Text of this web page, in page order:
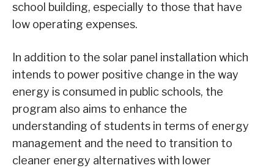
school building, especially to those that have
low operating expenses.
In addition to the solar panel installation which
intends to power positive change in the way
energy is consumed in public schools, the
program also aims to enhance the
understanding of students in terms of energy
management and the need to transition to
cleaner energy alternatives with lower